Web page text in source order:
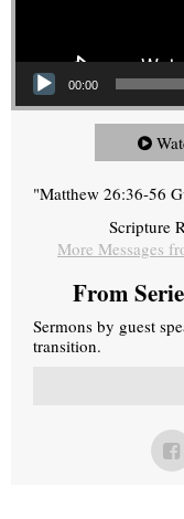
00:00
"Matthew 26:36-56
Scripture
More Messages
From
Sermons by guest
transition.